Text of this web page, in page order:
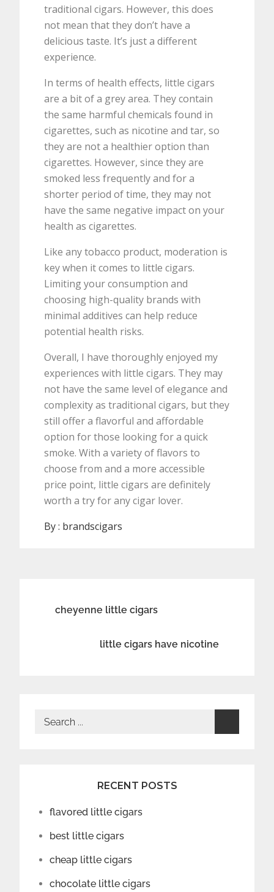
traditional cigars. However, this does
not mean that they don’t have a
delicious taste. It’s just a different
experience.
In terms of health effects, little cigars
are a bit of a grey area. They contain
the same harmful chemicals found in
cigarettes, such as nicotine and tar, so
they are not a healthier option than
cigarettes. However, since they are
smoked less frequently and for a
shorter period of time, they may not
have the same negative impact on your
health as cigarettes.
Like any tobacco product, moderation is
key when it comes to little cigars.
Limiting your consumption and
choosing high-quality brands with
minimal additives can help reduce
potential health risks.
Overall, I have thoroughly enjoyed my
experiences with little cigars. They may
not have the same level of elegance and
complexity as traditional cigars, but they
still offer a flavorful and affordable
option for those looking for a quick
smoke. With a variety of flavors to
choose from and a more accessible
price point, little cigars are definitely
worth a try for any cigar lover.
By : brandscigars
Post
navigation
cheyenne little cigars
little cigars have nicotine
Search
RECENT POSTS
flavored little cigars
best little cigars
cheap little cigars
chocolate little cigars